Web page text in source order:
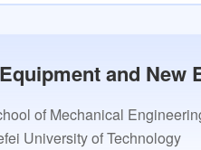
and New
of Mechanical
University of Technology